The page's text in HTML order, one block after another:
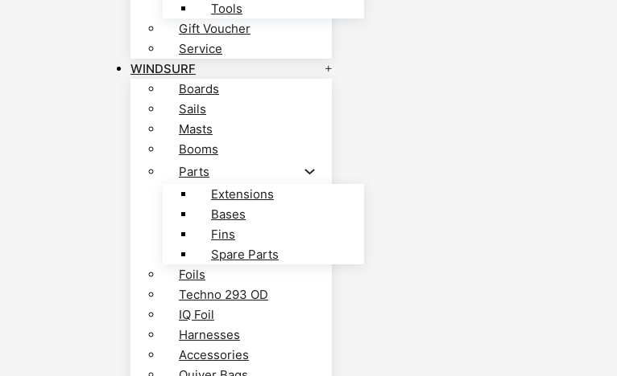
Tools
Gift Voucher
Service
WINDSURF
Boards
Sails
Masts
Booms
Parts
Extensions
Bases
Fins
Spare Parts
Foils
Techno 293 OD
IQ Foil
Harnesses
Accessories